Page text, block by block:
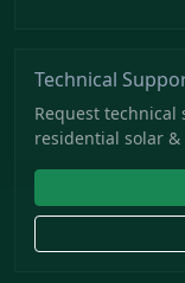
Technical
Request technical
residential solar